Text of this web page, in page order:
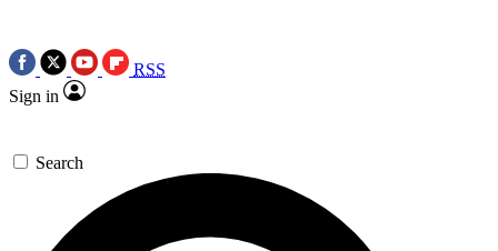
RSS
Sign in
Search